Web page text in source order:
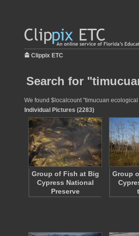
Clippix ETC
Search for
We found $localcount "timucuan
Individual Pictures (2283)
Group of Fish at Big
Cypress National
Preserve
Group